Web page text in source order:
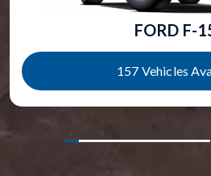
FORD F-
157 Vehicles